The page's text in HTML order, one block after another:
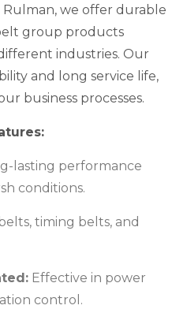
Rulman, we offer durable
group products
industries. Our
and long service life,
business processes.
lasting performance
conditions.
timing belts, and
Effective in power
control.